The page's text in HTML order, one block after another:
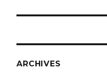
ARCHIVES